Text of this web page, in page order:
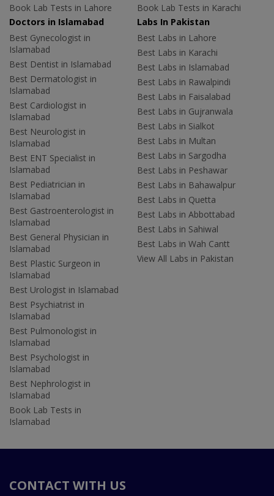
Book Lab Tests in Lahore
Book Lab Tests in Karachi
Doctors in Islamabad
Best Gynecologist in
Islamabad
Best Dentist in Islamabad
Best Dermatologist in
Islamabad
Best Cardiologist in
Islamabad
Best Neurologist in
Islamabad
Best ENT Specialist in
Islamabad
Best Pediatrician in
Islamabad
Best Gastroenterologist in
Islamabad
Best General Physician in
Islamabad
Best Plastic Surgeon in
Islamabad
Best Urologist in Islamabad
Best Psychiatrist in
Islamabad
Best Pulmonologist in
Islamabad
Best Psychologist in
Islamabad
Best Nephrologist in
Islamabad
Book Lab Tests in
Islamabad
Labs In Pakistan
Best Labs in Lahore
Best Labs in Karachi
Best Labs in Islamabad
Best Labs in Rawalpindi
Best Labs in Faisalabad
Best Labs in Gujranwala
Best Labs in Sialkot
Best Labs in Multan
Best Labs in Sargodha
Best Labs in Peshawar
Best Labs in Bahawalpur
Best Labs in Quetta
Best Labs in Abbottabad
Best Labs in Sahiwal
Best Labs in Wah Cantt
View All Labs in Pakistan
CONTACT WITH US